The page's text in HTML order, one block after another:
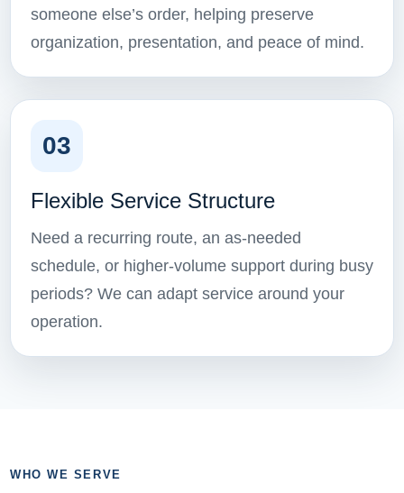
someone else’s order, helping preserve
organization, presentation, and peace of mind.
03
Flexible Service Structure
Need a recurring route, an as-needed
schedule, or higher-volume support during busy
periods? We can adapt service around your
operation.
WHO WE SERVE